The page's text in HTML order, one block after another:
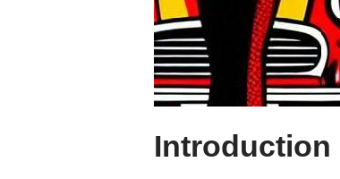
Introduction